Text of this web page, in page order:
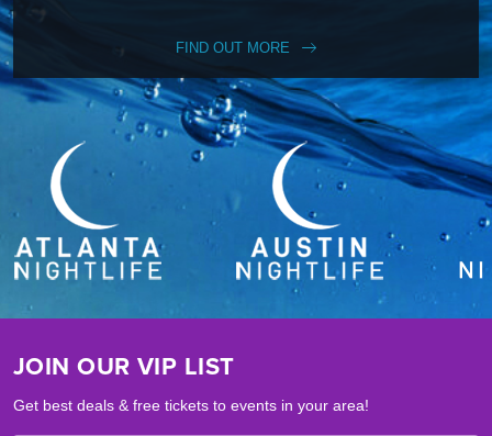
FIND OUT MORE
JOIN OUR VIP LIST
Get best deals & free tickets to events in your area!